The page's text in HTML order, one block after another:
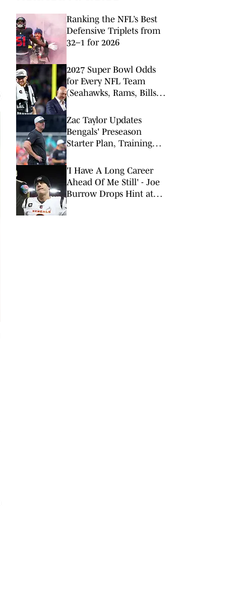
Ranking the NFL’s Best
Defensive Triplets from
32–1 for 2026
2027 Super Bowl Odds
for Every NFL Team
(Seahawks, Rams, Bills
Zac Taylor Updates
Bengals' Preseason
Starter Plan, Training
Impact on Offense
'I Have A Long Career
Ahead Of Me Still' - Joe
Burrow Drops Hint at